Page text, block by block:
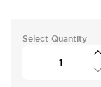
Select Quantity